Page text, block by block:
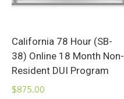
California 78 Hour (SB-
38) Online 18 Month Non-
Resident DUI Program
$875.00